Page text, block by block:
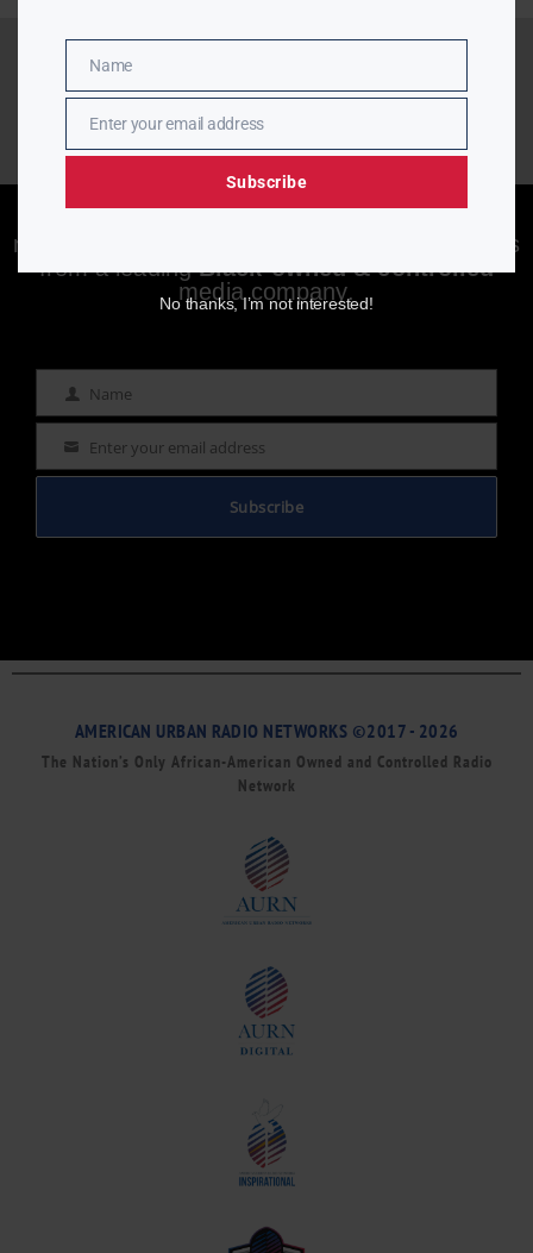
newsletter to stay informed with the latest news
from a leadingBlack-owned & controlled
media company.
Name Name
Email Enter your email address
Subscribe
AMERICAN URBAN RADIO NETWORKS ©2017 - 2026
The Nation’s Only African-American Owned and Controlled Radio
Network
Name
Name
EmailEnter your email address
Subscribe
No thanks, I’m not interested!